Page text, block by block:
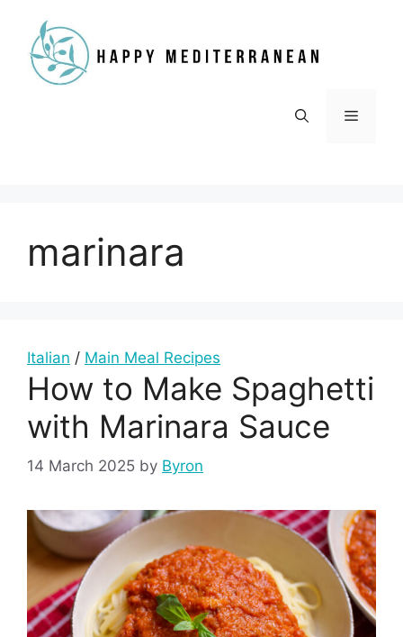
content
Menu
marinara
Italian / Main Meal Recipes
How to Make Spaghetti
with Marinara Sauce
14 March 2025 by Byron